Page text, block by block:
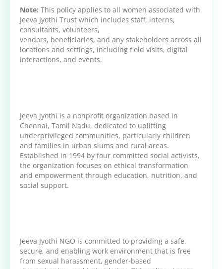
Note: This policy applies to all women associated with
Jeeva Jyothi Trust which includes staff, interns,
consultants, volunteers,
vendors, beneficiaries, and any stakeholders across all
locations and settings, including field visits, digital
interactions, and events.
Jeeva Jyothi is a nonprofit organization based in
Chennai, Tamil Nadu, dedicated to uplifting
underprivileged communities, particularly children
and families in urban slums and rural areas.
Established in 1994 by four committed social activists,
the organization focuses on ethical transformation
and empowerment through education, nutrition, and
social support.
Jeeva Jyothi NGO is committed to providing a safe,
secure, and enabling work environment that is free
from sexual harassment, gender-based